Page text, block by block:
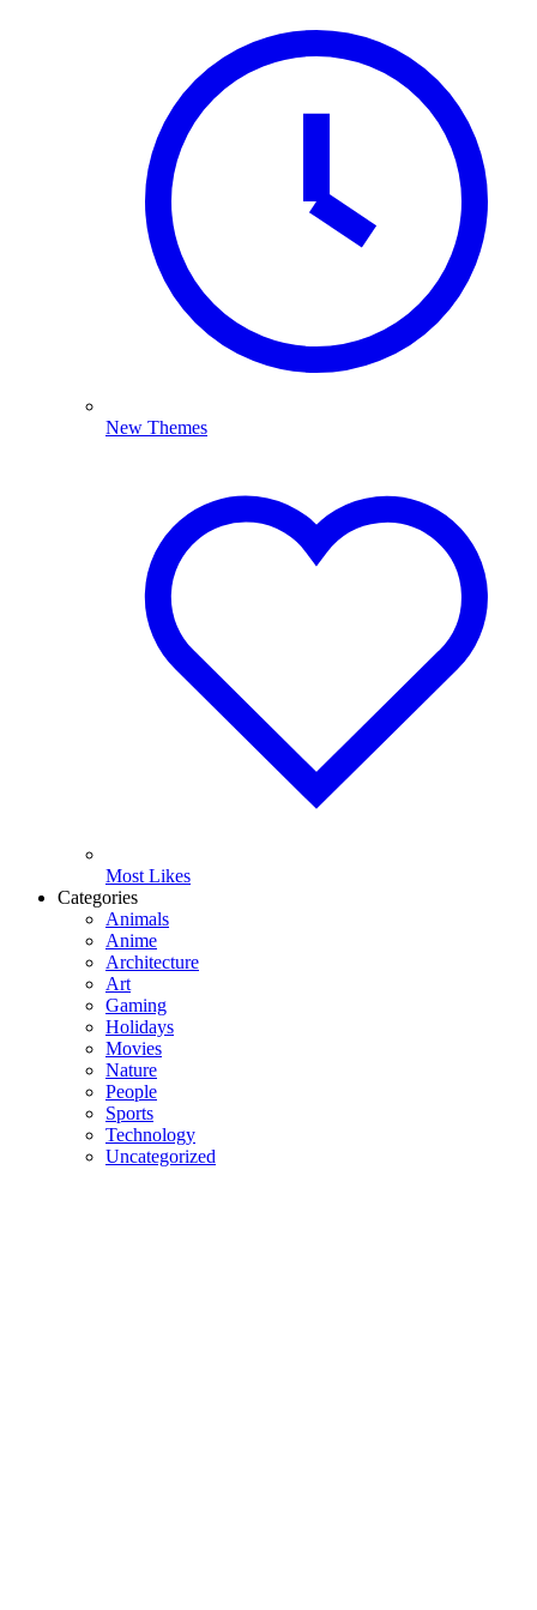
New Themes
Most Likes
Categories
Animals
Anime
Architecture
Art
Gaming
Holidays
Movies
Nature
People
Sports
Technology
Uncategorized